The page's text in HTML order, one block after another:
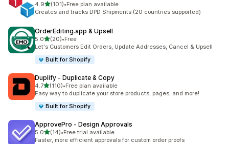
4.9滿分 5 顆星
(101)
共有 101 則評價
•Free plan available
Creates and tracks DPD Shipments (20 countries supported)
OrderEditing.app & Upsell
5.0滿分 5 顆星
(20)
共有 20 則評價
•Free
Let's Customers Edit Orders, Update Addresses, Cancel & Upsell
Built for Shopify
Duplify ‑ Duplicate & Copy
4.7滿分 5 顆星
(110)
共有 110 則評價
•Free plan available
Easy way to duplicate your store products, pages, and more!
Built for Shopify
ApprovePro ‑ Design Approvals
5.0滿分 5 顆星
(14)
共有 14 則評價
•Free trial available
Faster, more efficient approvals for custom order proofs